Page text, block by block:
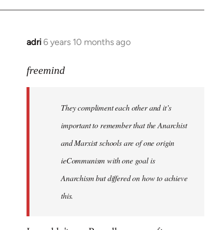
adri 6 years 10 months ago
In
to
libcom.org
freemind
They compliment each other and it’s
important to remember that the Anarchist
and Marxist schools are of one origin
ieCommunism with one goal is
Anarchism but differed on how to achieve
this.